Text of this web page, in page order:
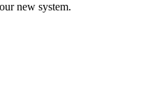
new system.